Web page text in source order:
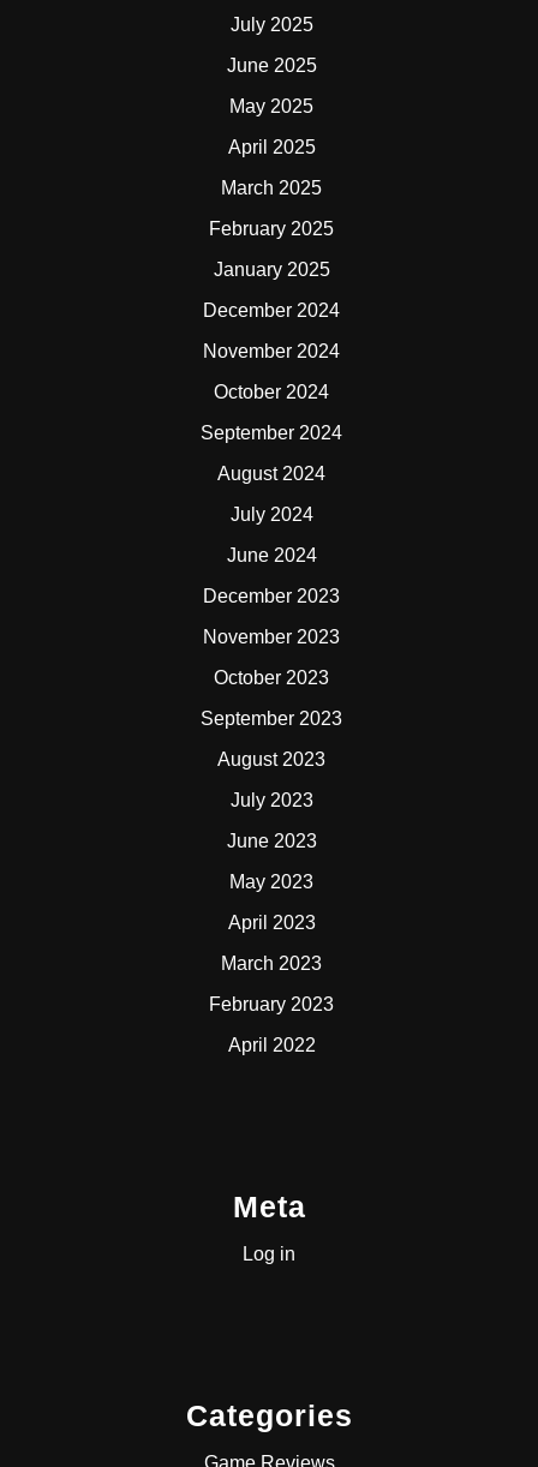
July 2025
June 2025
May 2025
April 2025
March 2025
February 2025
January 2025
December 2024
November 2024
October 2024
September 2024
August 2024
July 2024
June 2024
December 2023
November 2023
October 2023
September 2023
August 2023
July 2023
June 2023
May 2023
April 2023
March 2023
February 2023
April 2022
Meta
Log in
Categories
Game Reviews